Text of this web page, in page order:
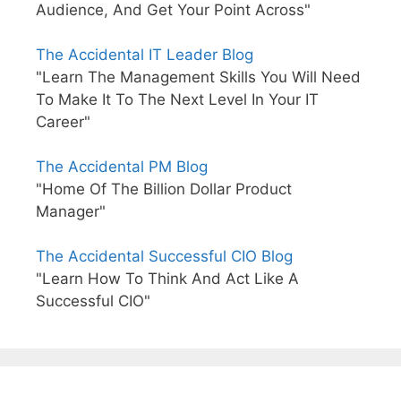
Audience, And Get Your Point Across"
The Accidental IT Leader Blog
"Learn The Management Skills You Will Need
To Make It To The Next Level In Your IT
Career"
The Accidental PM Blog
"Home Of The Billion Dollar Product
Manager"
The Accidental Successful CIO Blog
"Learn How To Think And Act Like A
Successful CIO"